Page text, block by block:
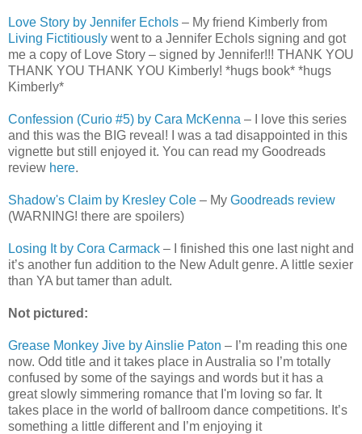
Love Story by Jennifer Echols – My friend Kimberly from
Living Fictitiously went to a Jennifer Echols signing and got
me a copy of Love Story – signed by Jennifer!!! THANK YOU
THANK YOU THANK YOU Kimberly! *hugs book* *hugs
Kimberly*
Confession (Curio #5) by Cara McKenna – I love this series
and this was the BIG reveal! I was a tad disappointed in this
vignette but still enjoyed it. You can read my Goodreads
review here.
Shadow's Claim by Kresley Cole – My Goodreads review
(WARNING! there are spoilers)
Losing It by Cora Carmack – I finished this one last night and
it’s another fun addition to the New Adult genre. A little sexier
than YA but tamer than adult.
Not pictured:
Grease Monkey Jive by Ainslie Paton – I’m reading this one
now. Odd title and it takes place in Australia so I’m totally
confused by some of the sayings and words but it has a
great slowly simmering romance that I'm loving so far. It
takes place in the world of ballroom dance competitions. It’s
something a little different and I’m enjoying it